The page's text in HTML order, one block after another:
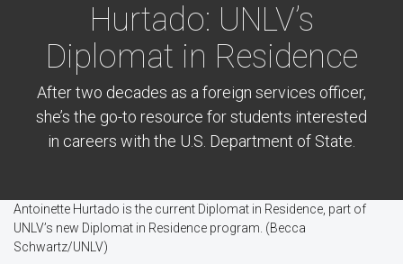
Hurtado: UNLV’s
Diplomat in Residence
After two decades as a foreign services officer,
she’s the go-to resource for students interested
in careers with the U.S. Department of State.
Antoinette Hurtado is the current Diplomat in Residence, part of
UNLV’s new Diplomat in Residence program. (Becca
Schwartz/UNLV)